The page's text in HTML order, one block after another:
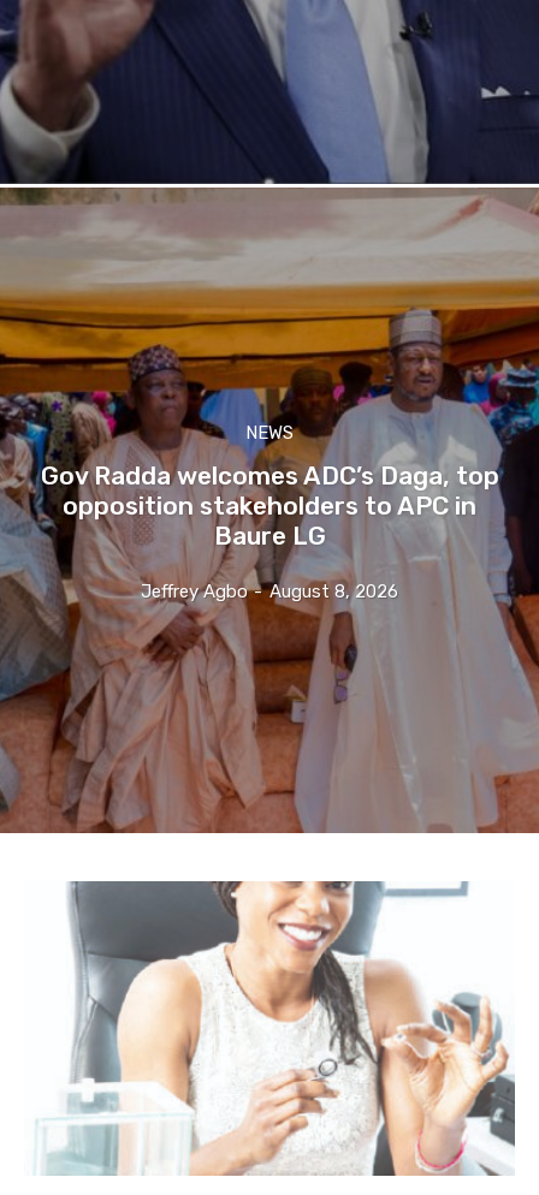
NEWS
Gov Radda welcomes ADC’s Daga, top
opposition stakeholders to APC in
Baure LG
Jeffrey Agbo - August 8, 2026